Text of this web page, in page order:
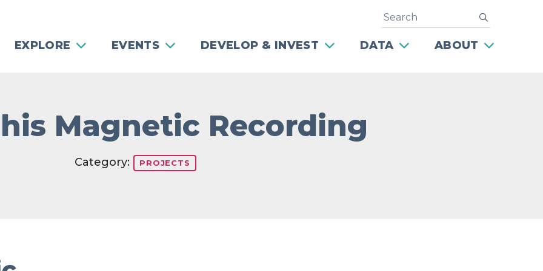
EXPLORE EVENTS DEVELOP & INVEST DATA ABOUT
Search
Magnetic Recording
Category: PROJECTS